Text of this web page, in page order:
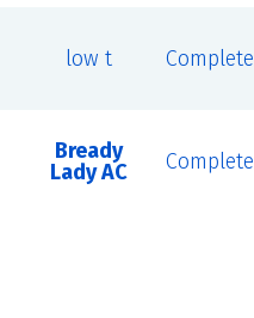
low t Complete
Bready
Lady AC
Complete